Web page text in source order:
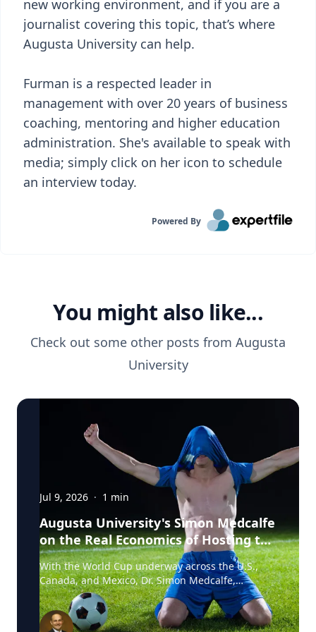
new working environment, and if you are a
journalist covering this topic, that’s where
Augusta University can help.
Furman is a respected leader in
management with over 20 years of business
coaching, mentoring and higher education
administration. She's available to speak with
media; simply click on her icon to schedule
an interview today.
Powered By
You might also like...
Check out some other posts from Augusta
University
Jul 9, 2026 · 1 min
Augusta University's Simon Medcalfe
on the Real Economics of Hosting the
World Cup
With the World Cup underway across the U.S.,
Canada, and Mexico, Dr. Simon Medcalfe,
economist at Augusta University's Hull College of
Business, wrote for Augusta Business Daily about
why FIFA's headline economic projections for the